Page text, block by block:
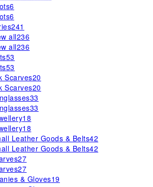
6
6
241
all236
all236
53
53
Scarves20
Scarves20
33
33
18
18
Leather Goods & Belts42
Leather Goods & Belts42
27
27
& Gloves19